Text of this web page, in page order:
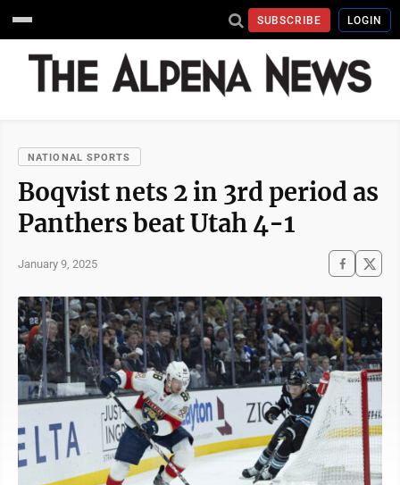
SUBSCRIBE LOGIN
NATIONAL SPORTS
Boqvist nets 2 in 3rd period as
Panthers beat Utah 4-1
January 9, 2025